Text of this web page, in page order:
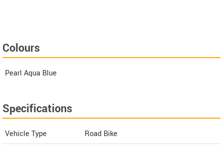
Colours
Pearl Aqua Blue
Specifications
Vehicle Type
Road Bike